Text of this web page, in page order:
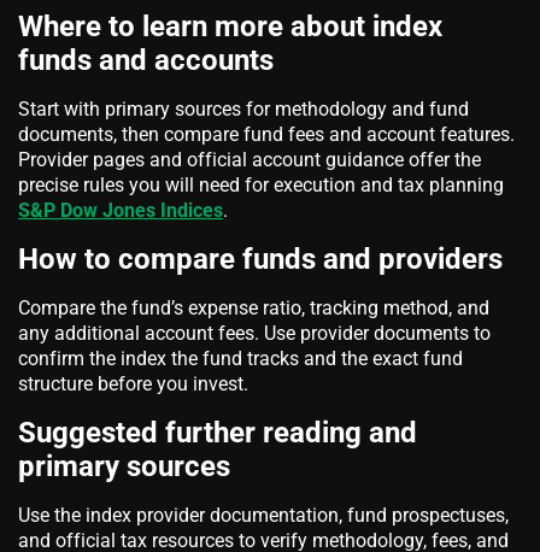
Where to learn more about index
funds and accounts
Start with primary sources for methodology and fund
documents, then compare fund fees and account features.
Provider pages and official account guidance offer the
precise rules you will need for execution and tax planning
S&P Dow Jones Indices.
How to compare funds and providers
Compare the fund’s expense ratio, tracking method, and
any additional account fees. Use provider documents to
confirm the index the fund tracks and the exact fund
structure before you invest.
Suggested further reading and
primary sources
Use the index provider documentation, fund prospectuses,
and official tax resources to verify methodology, fees, and